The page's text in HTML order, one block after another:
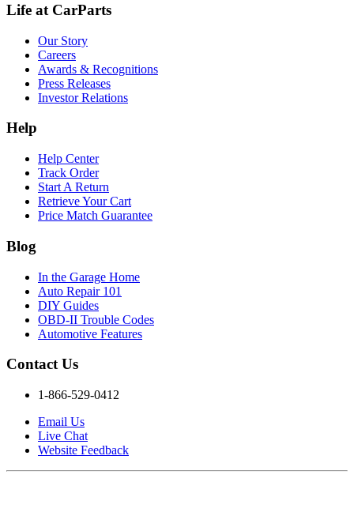
Life at CarParts
Our Story
Careers
Awards & Recognitions
Press Releases
Investor Relations
Help
Help Center
Track Order
Start A Return
Retrieve Your Cart
Price Match Guarantee
Blog
In the Garage Home
Auto Repair 101
DIY Guides
OBD-II Trouble Codes
Automotive Features
Contact Us
1-866-529-0412
Email Us
Live Chat
Website Feedback